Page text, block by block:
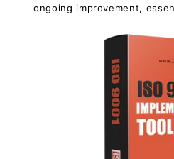
ongoing improvement,